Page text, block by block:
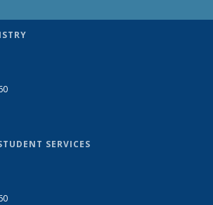
SERVICES